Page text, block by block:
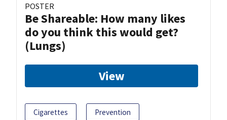
POSTER
Be Shareable: How many likes
do you think this would get?
(Lungs)
View
Cigarettes Prevention